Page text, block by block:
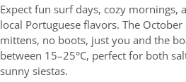
Expect fun surf days, cozy mornings,
local Portuguese flavors. The
mittens, no boots, just you and the
between 15–25°C, perfect for both
sunny siestas.